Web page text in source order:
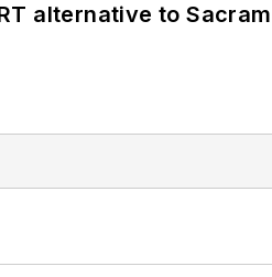
alternative to